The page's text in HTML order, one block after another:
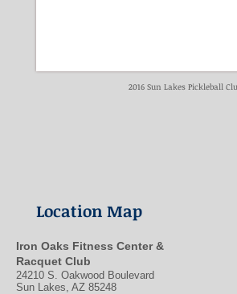
2016 Sun Lakes Pickleball
Location Map
Iron Oaks Fitness Center &
Racquet Club
24210 S. Oakwood Boulevard
Sun Lakes, AZ 85248